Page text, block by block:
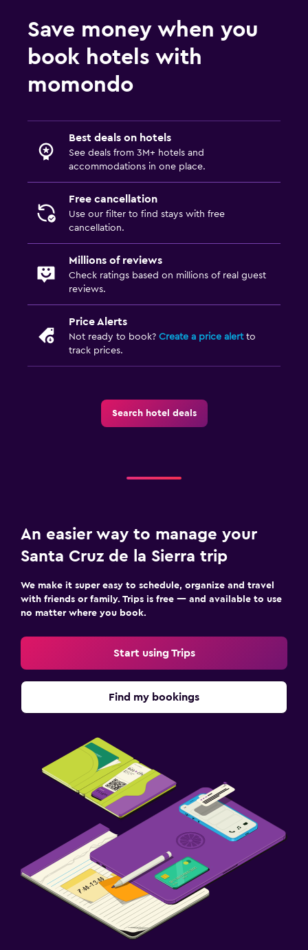
Save money when you
book hotels with
momondo
Best deals on hotels
See deals from 3M+ hotels and
accommodations in one place.
Free cancellation
Use our filter to find stays with free
cancellation.
Millions of reviews
Check ratings based on millions of real guest
reviews.
Price Alerts
Not ready to book? Create a price alertto
track prices.
Search hotel deals
An easier way to manage your
Santa Cruz de la Sierra trip
We make it super easy to schedule, organize and travel
with friends or family. Trips is free — and available to use
no matter where you book.
Start using Trips
Find my bookings